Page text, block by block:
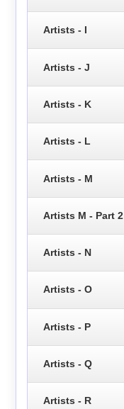
Artists - I
Artists - J
Artists - K
Artists - L
Artists - M
Artists M - Part 2
Artists - N
Artists - O
Artists - P
Artists - Q
Artists - R